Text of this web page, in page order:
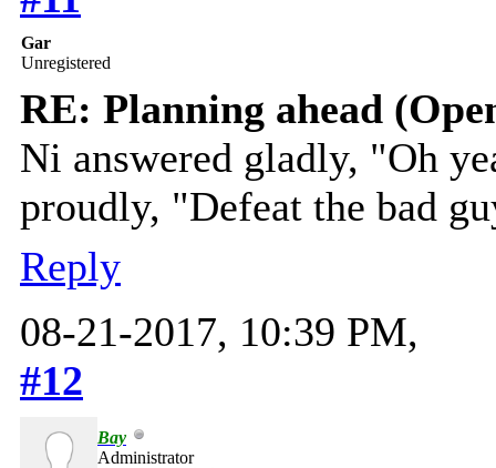
Gar
Unregistered
RE: Planning ahead
Ni answered gladly, "Oh
proudly, "Defeat the bad
Reply
08-21-2017, 10:39 PM,
#12
Bay
Administrator